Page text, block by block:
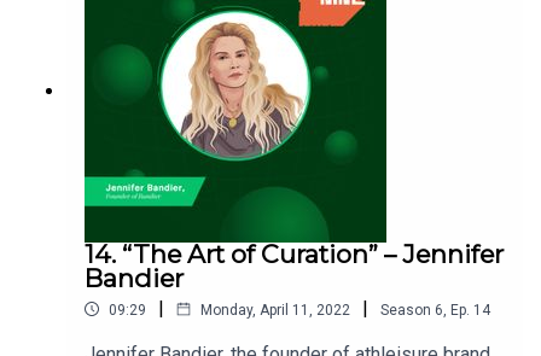
14. “The Art of Curation” – Jennifer
Bandier
09:29 | Monday, April 11, 2022 | Season 6 Ep. 14